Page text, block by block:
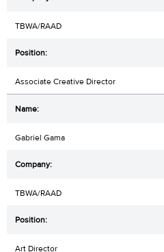
TBWA/RAAD
Associate Creative Director
Gabriel Gama
TBWA/RAAD
Art Director